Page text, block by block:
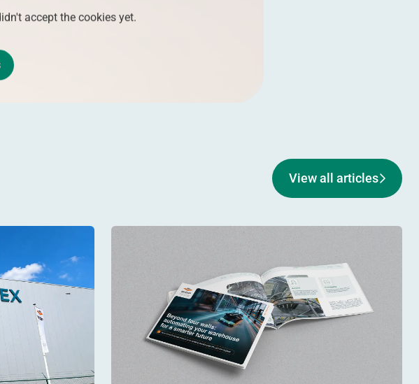
accept the cookies yet.
View all articles